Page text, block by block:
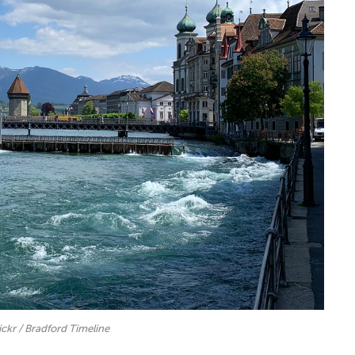
/ Bradford Timeline